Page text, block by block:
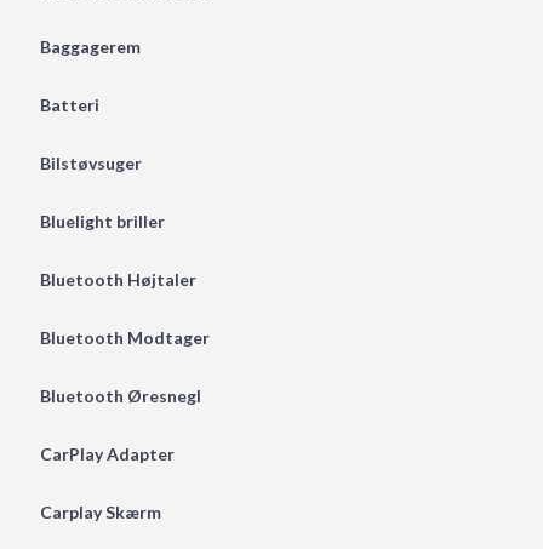
Baggagerem
Batteri
Bilstøvsuger
Bluelight briller
Bluetooth Højtaler
Bluetooth Modtager
Bluetooth Øresnegl
CarPlay Adapter
Carplay Skærm